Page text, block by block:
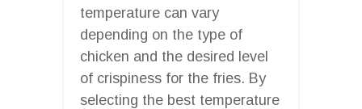
temperature can vary
depending on the type of
chicken and the desired level
of crispiness for the fries. By
selecting the best temperature